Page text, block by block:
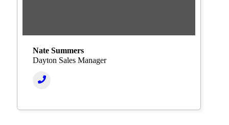
Nate Summers
Dayton Sales Manager